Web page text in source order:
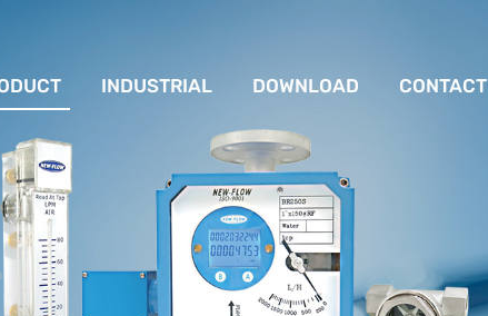
SYSTEM
SYSTEM
SYSTEM
SYSTEM
INDUSTRIAL
For Lubrication System
For Chiller System
For Hot-Air Oven & Ozone
Gener
DOWNLOAD
INSTRUCTION MANUAL
PRODUCT OVERVIEW
APPROVAL CERTIFICATE
CONTACT